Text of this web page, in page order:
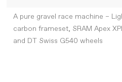
A pure gravel race machine –
carbon frameset, SRAM Apex
and DT Swiss G540 wheels